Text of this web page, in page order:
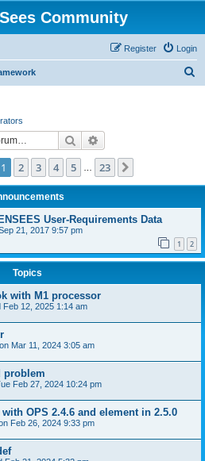
Community
Login
Register
Search
1of 23
1 2 3 4 5 23
User-Requirements Data
21, 2017 9:57 pm
1 2
Topics
with M1 processor
Feb 12, 2025 1:14 am
Mar 11, 2024 3:05 am
problem
Feb 27, 2024 10:24 pm
OPS 2.4.6 and element in 2.5.0
Feb 26, 2024 9:33 pm